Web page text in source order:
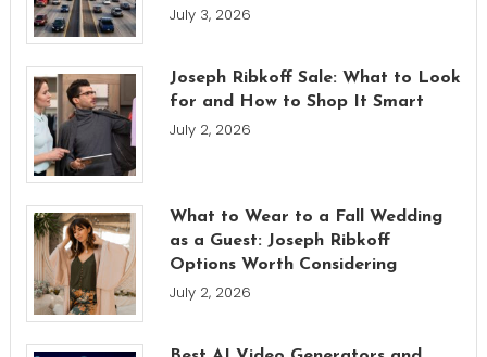
July 3, 2026
Joseph Ribkoff Sale: What to Look
for and How to Shop It Smart
July 2, 2026
What to Wear to a Fall Wedding
as a Guest: Joseph Ribkoff
Options Worth Considering
July 2, 2026